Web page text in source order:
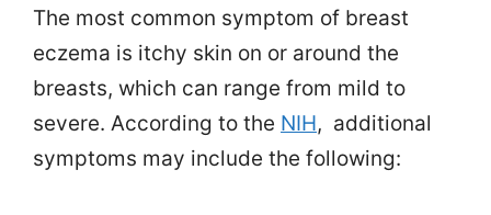
The most common symptom of breast
eczema is itchy skin on or around the
breasts, which can range from mild to
severe. According to the NIH, additional
symptoms may include the following: